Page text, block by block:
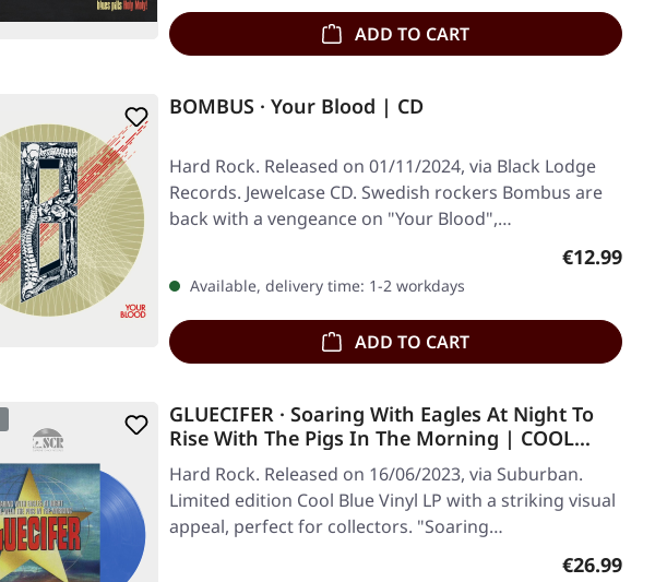
ADD TO CART
BOMBUS · Your Blood | CD
Hard Rock. Released on 01/11/2024, via Black Lodge
Records. Jewelcase CD. Swedish rockers Bombus are
back with a vengeance on "Your Blood",…
Regular
€12.99
Available, delivery time: 1-2 workdays
ADD TO CART
GLUECIFER · Soaring With Eagles At Night To
Rise With The Pigs In The Morning | COOL
BLUE LP
Hard Rock. Released on 16/06/2023, via Suburban.
Limited edition Cool Blue Vinyl LP with a striking visual
appeal, perfect for collectors. "Soaring…
Regular
€26.99